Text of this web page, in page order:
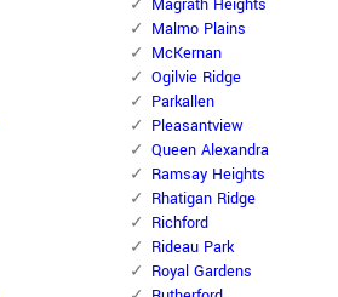
Magrath Heights
Malmo Plains
McKernan
Ogilvie Ridge
Parkallen
Pleasantview
Queen Alexandra
Ramsay Heights
Rhatigan Ridge
Richford
Rideau Park
Royal Gardens